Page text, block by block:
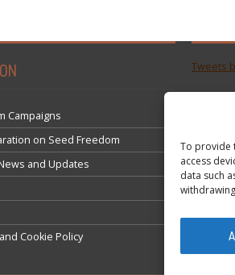
To provide
access
data such
Campaigns
on Seed Freedom
and Updates
Cookie Policy
Tweets